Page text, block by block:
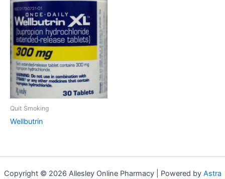
Quit Smoking
Wellbutrin
Copyright © 2026 Allesley Online Pharmacy | Powered by Astra